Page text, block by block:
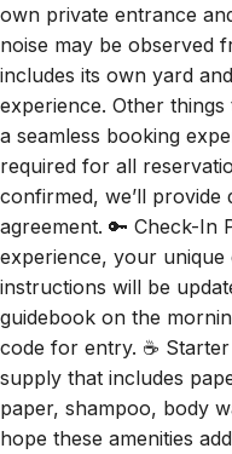
own private entrance
noise may be observed
includes its own yard
experience. Other
a seamless booking
required for all
confirmed, we’ll provide
agreement. 🔑 Check-In
experience, your
instructions will be
guidebook on the
code for entry. ☕
supply that includes
paper, shampoo, body
hope these amenities